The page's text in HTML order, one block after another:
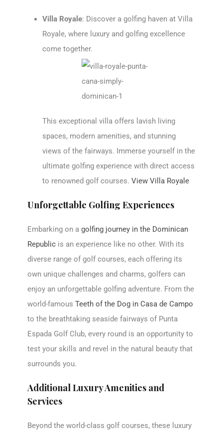
Villa Royale: Discover a golfing haven at Villa
Royale, where luxury and golfing excellence
come together.
This exceptional villa offers lavish living
spaces, modern amenities, and stunning
views of the fairways. Immerse yourself in the
ultimate golfing experience with direct access
to renowned golf courses. View Villa Royale
Unforgettable Golfing Experiences
Embarking on a golfing journey in the Dominican
Republic is an experience like no other. With its
diverse range of golf courses, each offering its
own unique challenges and charms, golfers can
enjoy an unforgettable golfing adventure. From the
world-famous Teeth of the Dog in Casa de Campo
to the breathtaking seaside fairways of Punta
Espada Golf Club, every round is an opportunity to
test your skills and revel in the natural beauty that
surrounds you.
Additional Luxury Amenities and
Services
Beyond the world-class golf courses, these luxury